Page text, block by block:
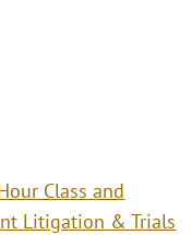
Class and
Litigation & Trials